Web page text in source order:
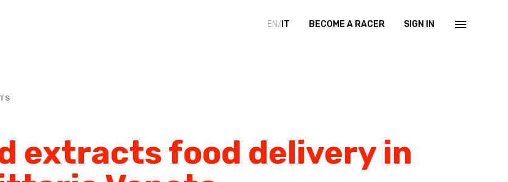
EN/ IT BECOME A RACER SIGN IN
extracts food delivery in